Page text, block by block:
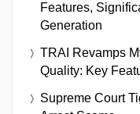
Features,
Generation
TRAI Revamps
Quality: Key
Supreme Court